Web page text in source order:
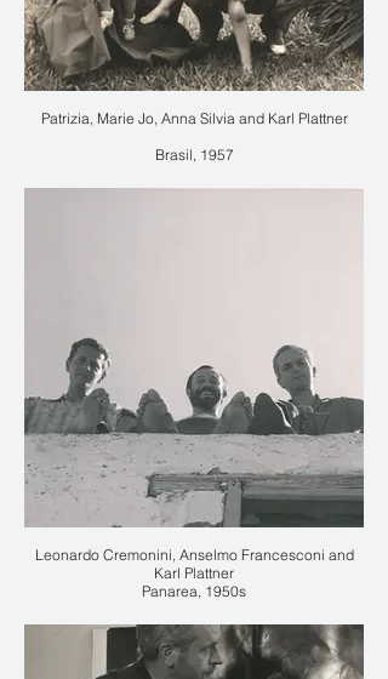
Patrizia, Marie Jo, Anna Silvia and Karl Plattner
Brasil, 1957
Leonardo Cremonini, Anselmo Francesconi and
Karl Plattner
Panarea, 1950s